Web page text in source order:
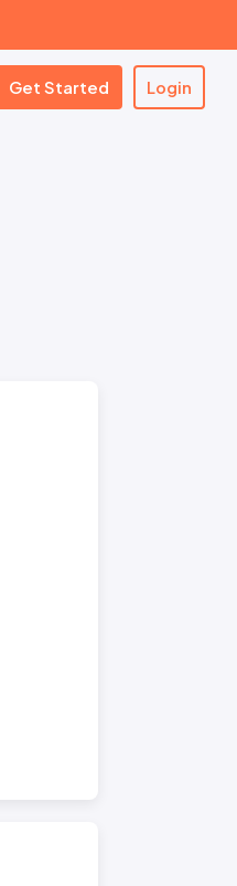
Get Started Login